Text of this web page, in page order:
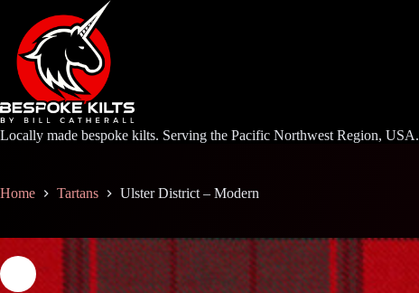
content
Locally made bespoke kilts. Serving the Pacific Northwest Region, USA.
Home Tartans Ulster District – Modern